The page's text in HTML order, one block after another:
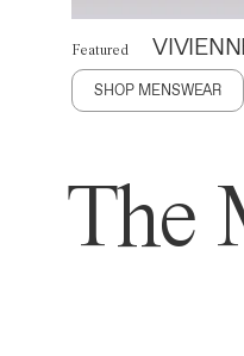
Featured
SHOP MENSWEAR
The